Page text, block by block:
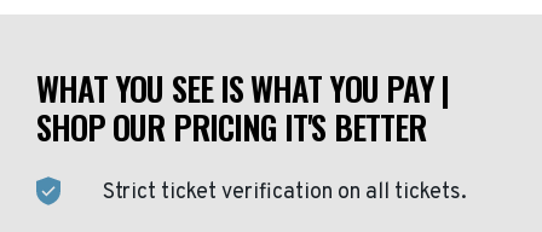
WHAT YOU SEE IS WHAT YOU PAY |
SHOP OUR PRICING IT'S BETTER
Strict ticket verification on all tickets.